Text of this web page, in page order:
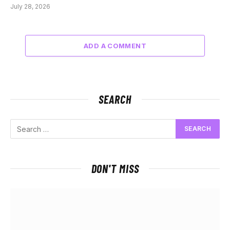
July 28, 2026
ADD A COMMENT
SEARCH
DON'T MISS